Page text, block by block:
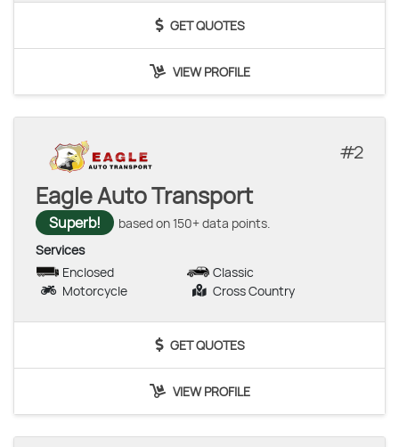
GET QUOTES
VIEW PROFILE
2
Eagle Auto Transport
Superb!
based on 150+ data points.
Services
Enclosed
Classic
Motorcycle
Cross Country
GET QUOTES
VIEW PROFILE